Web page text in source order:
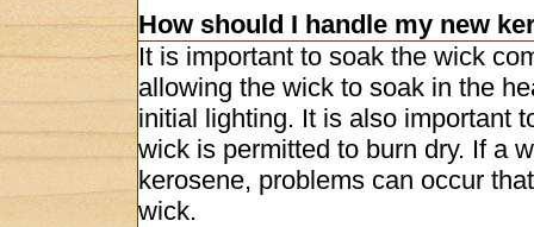
How should I handle my new
It is important to soak the wick
allowing the wick to soak in the
initial lighting. It is also important
wick is permitted to burn dry. If a
kerosene, problems can occur
wick.